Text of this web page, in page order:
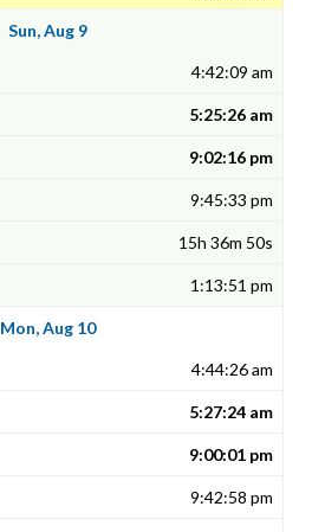
Sun, Aug 9
4:42:09 am
5:25:26 am
9:02:16 pm
9:45:33 pm
15h 36m 50s
1:13:51 pm
Mon, Aug 10
4:44:26 am
5:27:24 am
9:00:01 pm
9:42:58 pm